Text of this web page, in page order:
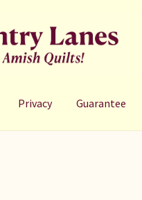
Privacy Guarantee